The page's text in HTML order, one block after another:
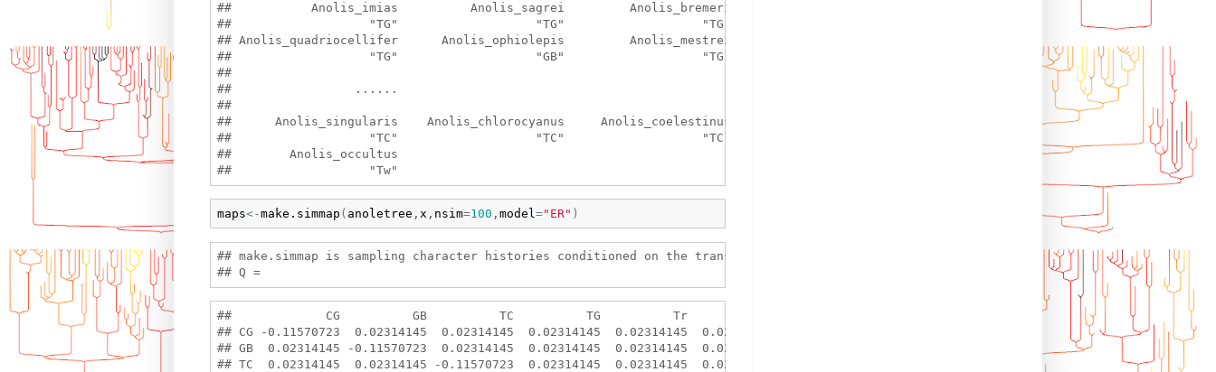
##           Anolis_imias          Anolis_sagrei         Anolis_bremeri
##                   "TG"                   "TG"                   "TG"
## Anolis_quadriocellifer      Anolis_ophiolepis         Anolis_mestrei
##                   "TG"                   "GB"                   "TG"
##
##                 ......
##
##      Anolis_singularis    Anolis_chlorocyanus     Anolis_coelestinus
##                   "TC"                   "TC"                   "TC"
##        Anolis_occultus
maps<-make.simmap ( anoletree , x , nsim=100 , model ="ER" )
## make.simmap is sampling character histories conditioned on the transition matrix
## Q =
##             CG          GB          TC          TG          Tr          Tw
## CG -0.11570723  0.02314145  0.02314145  0.02314145  0.02314145  0.02314145
## GB  0.02314145 -0.11570723  0.02314145  0.02314145  0.02314145  0.02314145
## TC  0.02314145  0.02314145 -0.11570723  0.02314145  0.02314145  0.02314145